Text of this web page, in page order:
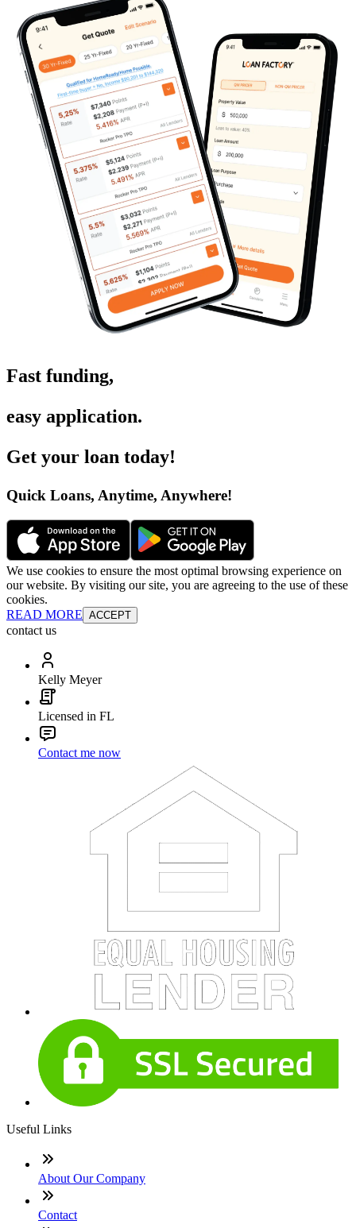
Fast funding,
easy application.
Get your loan today!
Quick Loans, Anytime, Anywhere!
We use cookies to ensure the most optimal browsing experience on
our website. By visiting our site, you are agreeing to the use of these
cookies.
READ MORE ACCEPT
contact us
Kelly Meyer
Licensed in FL
Contact me now
Useful Links
About Our Company
Contact